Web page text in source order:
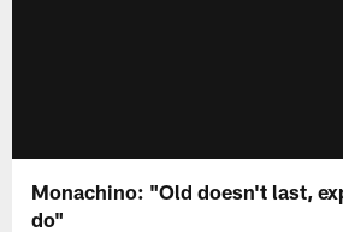
Monachino: "Old doesn't last,
do"